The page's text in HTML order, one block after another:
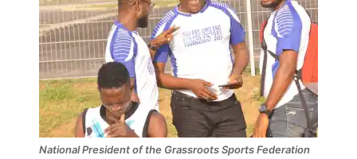
National President of the Grassroots Sports Federation